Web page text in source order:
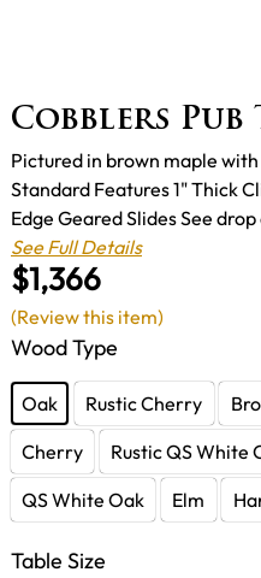
Cobblers Pub
$1,366
Pictured in brown maple
Standard Features 1" Thick
Edge Geared Slides See
See Full Details
Wood Type
Oak Rustic Cherry
Cherry
Rustic QS White
QS White Oak
Elm
Table Size
(Review this item)